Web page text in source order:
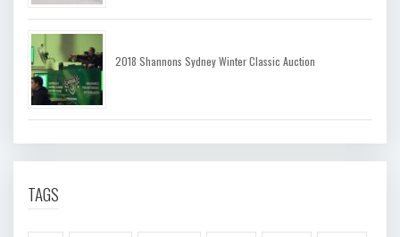
2018 Shannons Sydney Winter Classic Auction
TAGS